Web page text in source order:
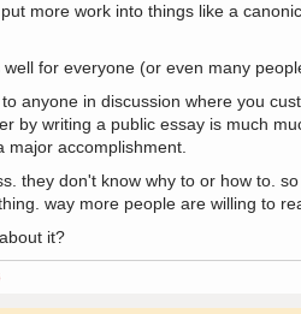
more work into things like a
for everyone (or even many
anyone in discussion where you
by writing a public essay is much
major accomplishment.
they don't know why to or how to.
way more people are willing to
it?